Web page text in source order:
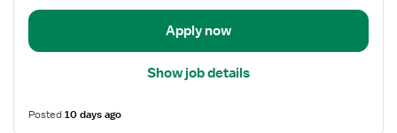
Apply now
Show job details
Posted10 days ago